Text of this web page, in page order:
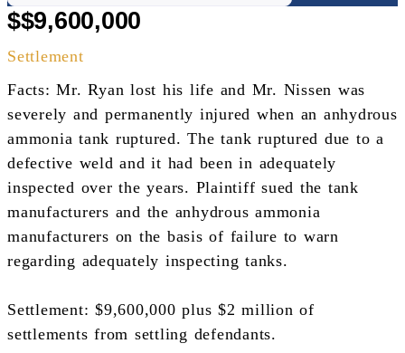
$$9,600,000
Settlement
Facts: Mr. Ryan lost his life and Mr. Nissen was
severely and permanently injured when an anhydrous
ammonia tank ruptured. The tank ruptured due to a
defective weld and it had been in adequately
inspected over the years. Plaintiff sued the tank
manufacturers and the anhydrous ammonia
manufacturers on the basis of failure to warn
regarding adequately inspecting tanks.
Settlement: $9,600,000 plus $2 million of
settlements from settling defendants.